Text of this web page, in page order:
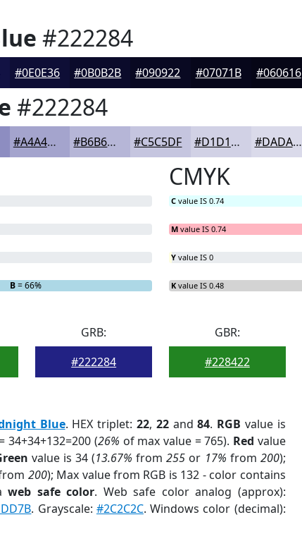
#222284
#0E0E36 #0B0B2B #090922 #07071B #060616
#222284
#A4A4CD #B6B6D7 #C5C5DF #D1D1E5 #DADAEA
B= 66%
CMYK
C value IS 0.74
M value IS 0.74
Y value IS 0
K value IS 0.48
GRB:
#222284
GBR:
#228422
Blue. HEX triplet: 22, 22and84. RGB value is
34+34+132=200 (26% of max value = 765). Red value
value is 34 (13.67% from255 or 17% from 200);
200); Max value from RGB is 132 - color contains
web safe color. Web safe color analog (approx):
. Grayscale: #2C2C2C. Windows color (decimal):